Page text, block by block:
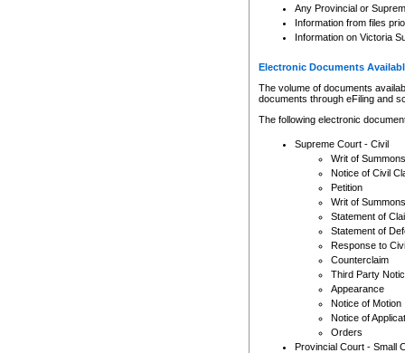
Any Provincial or
Information from files
Information on Victoria
Electronic Documents
The volume of documents
documents through eFiling and
The following electronic
Supreme Court - Civil
Writ of Summons
Notice of Civil
Petition
Writ of Summons
Statement of
Statement of
Response to
Counterclaim
Third Party
Appearance
Notice of Motion
Notice of
Orders
Provincial Court - Small